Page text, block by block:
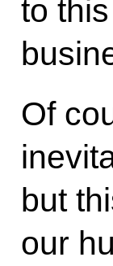
to
Of
but
our